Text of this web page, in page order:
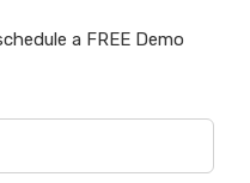
a FREE Demo